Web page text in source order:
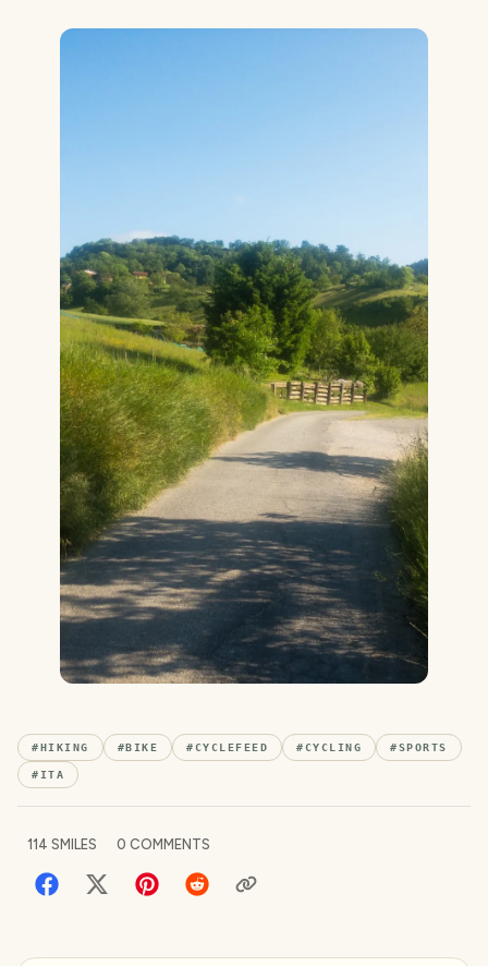
#HIKING #BIKE #CYCLEFEED #CYCLING #SPORTS
#ITA
114 SMILES 0 COMMENTS